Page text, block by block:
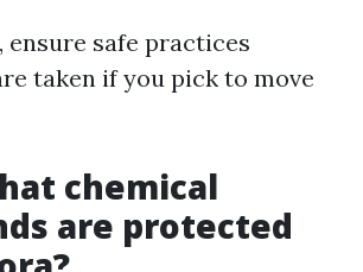
ensure safe practices
taken if you pick to move
chemical
are protected